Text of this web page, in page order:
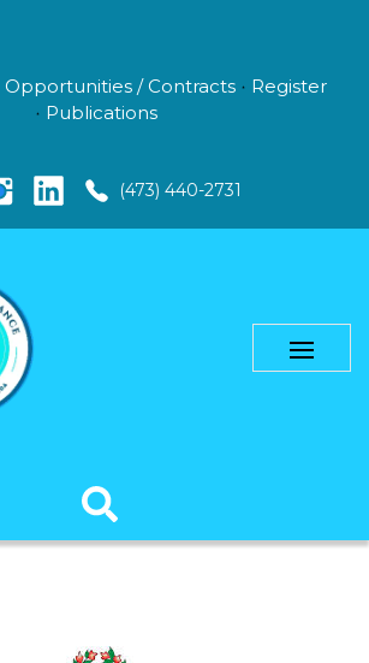
Opportunities / Contracts
Register
Publications
(473) 440-2731